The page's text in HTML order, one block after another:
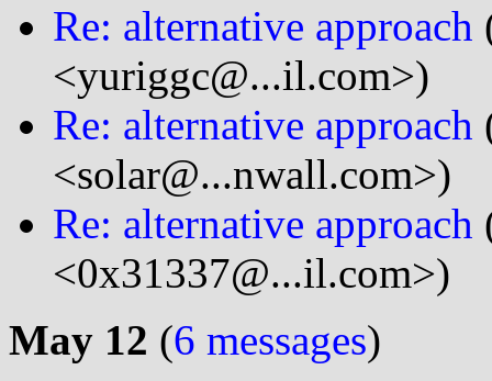
Re: alternative approach
<yuriggc@...il.com>)
Re: alternative approach
<solar@...nwall.com>)
Re: alternative approach
<0x31337@...il.com>)
May 12 (6 messages)